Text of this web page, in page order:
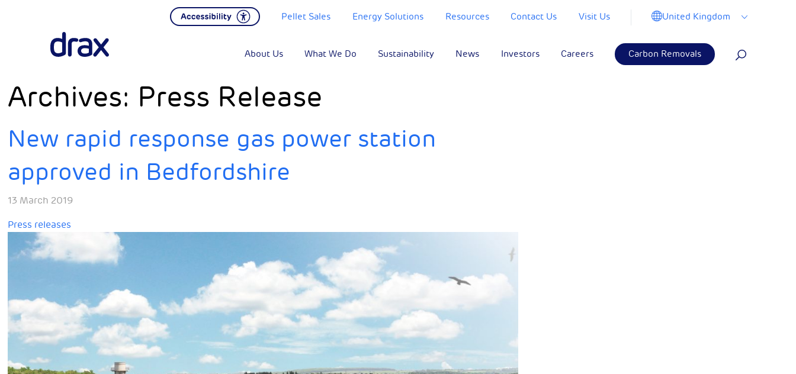
Pellet Sales Energy Solutions Resources Contact Us Visit Us United Kingdom
About Us What We Do Sustainability News Investors Careers Carbon Removals
Archives: Press Release
New rapid response gas power station
approved in Bedfordshire
13 March 2019
Press releases